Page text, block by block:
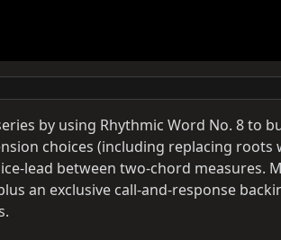
by using Rhythmic Word No. 8 to
choices (including replacing roots
between two‑chord measures.
an exclusive call‑and‑response